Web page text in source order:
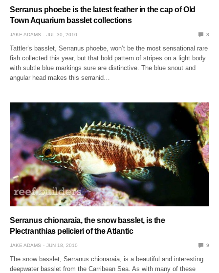
Serranus phoebe is the latest feather in the cap of Old
Town Aquarium basslet collections
JAKE ADAMS JUL 30, 2010 8
Tattler’s basslet, Serranus phoebe, won’t be the most sensational rare
fish collected this year, but that bold pattern of stripes on a light body
with subtle blue markings sure are distinctive. The blue snout and
angular head makes this serranid…
Serranus chionaraia, the snow basslet, is the
Plectranthias pelicieri of the Atlantic
JAKE ADAMS JUN 18, 2010 9
The snow basslet, Serranus chionaraia, is a beautiful and interesting
deepwater basslet from the Carribean Sea. As with many of these